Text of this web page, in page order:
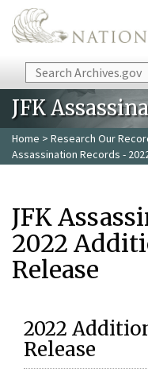
Skip to main content
Search
JFK
Home > Research Our
Assassination Records -
JFK
2022
Release
2022
Release